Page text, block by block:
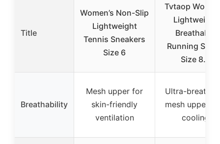
Title
Women’s Non-Slip
Lightweight
Tennis Sneakers
Size 6
Tvtaop
Lightweight
Breathable
Running
Size 8.5
Breathability
Mesh upper for
skin-friendly
ventilation
Ultra-
mesh uppers
cooling